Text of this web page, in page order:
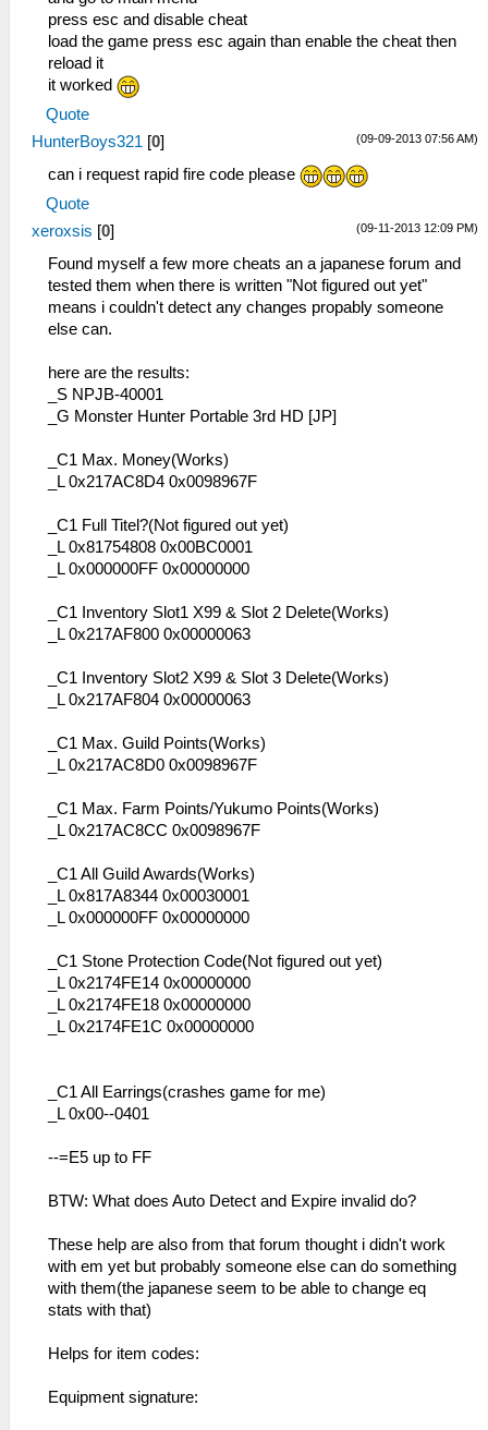
press esc and disable cheat
load the game press esc again than enable the cheat then
reload it
it worked
Quote
(09-09-2013 07:56 AM)
HunterBoys321 [0]
can i request rapid fire code please
Quote
(09-11-2013 12:09 PM)
xeroxsis [0]
Found myself a few more cheats an a japanese forum and
tested them when there is written "Not figured out yet"
means i couldn't detect any changes propably someone
else can.
here are the results:
_S NPJB-40001
_G Monster Hunter Portable 3rd HD [JP]
_C1 Max. Money(Works)
_L 0x217AC8D4 0x0098967F
_C1 Full Titel?(Not figured out yet)
_L 0x81754808 0x00BC0001
_L 0x000000FF 0x00000000
_C1 Inventory Slot1 X99 & Slot 2 Delete(Works)
_L 0x217AF800 0x00000063
_C1 Inventory Slot2 X99 & Slot 3 Delete(Works)
_L 0x217AF804 0x00000063
_C1 Max. Guild Points(Works)
_L 0x217AC8D0 0x0098967F
_C1 Max. Farm Points/Yukumo Points(Works)
_L 0x217AC8CC 0x0098967F
_C1 All Guild Awards(Works)
_L 0x817A8344 0x00030001
_L 0x000000FF 0x00000000
_C1 Stone Protection Code(Not figured out yet)
_L 0x2174FE14 0x00000000
_L 0x2174FE18 0x00000000
_L 0x2174FE1C 0x00000000
_C1 All Earrings(crashes game for me)
_L 0x00--0401
--=E5 up to FF
BTW: What does Auto Detect and Expire invalid do?
These help are also from that forum thought i didn't work
with em yet but probably someone else can do something
with them(the japanese seem to be able to change eq
stats with that)
Helps for item codes:
Equipment signature: